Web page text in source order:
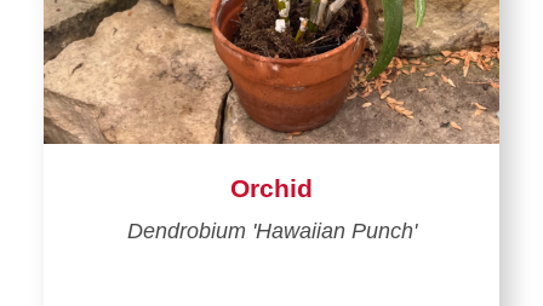
Orchid
Dendrobium 'Hawaiian Punch'